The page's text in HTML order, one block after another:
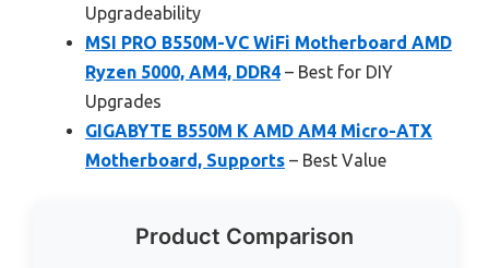
Upgradeability
MSI PRO B550M-VC WiFi Motherboard AMD
Ryzen 5000, AM4, DDR4 – Best for DIY
Upgrades
GIGABYTE B550M K AMD AM4 Micro-ATX
Motherboard, Supports – Best Value
Product Comparison